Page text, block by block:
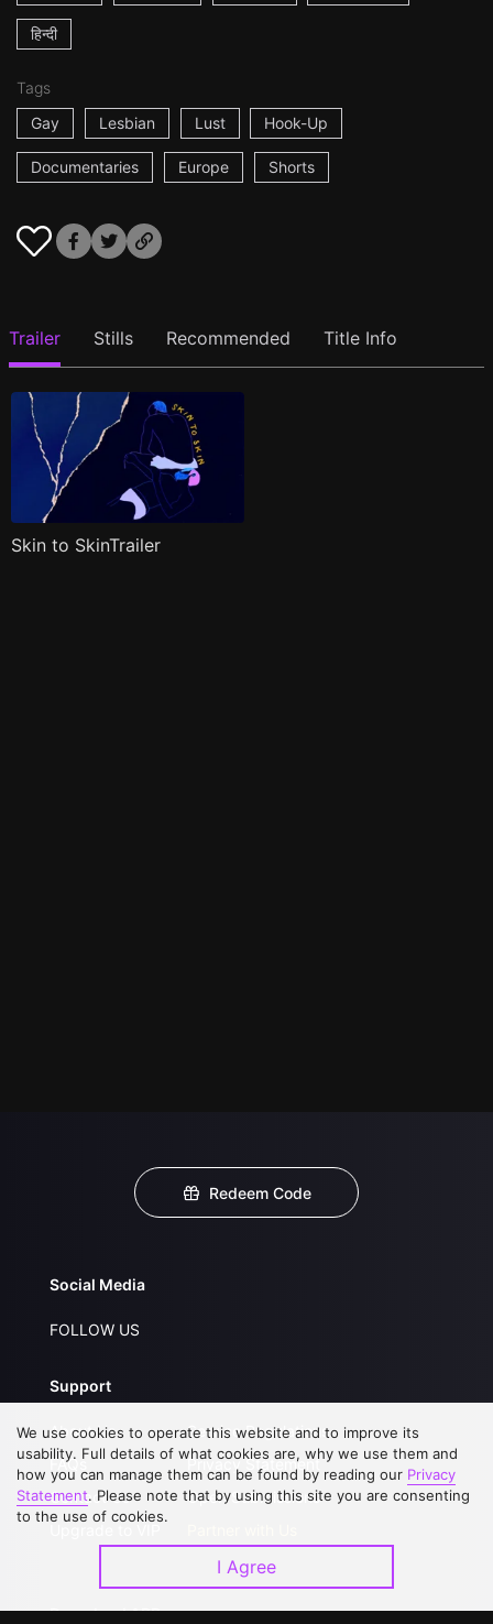
हिन्दी
Tags
Gay
Lesbian Lust Hook-Up
Documentaries Europe Shorts
Trailer Stills Recommended Title Info
Skin to SkinTrailer
Redeem Code
Social Media
FOLLOW US
Support
About Us
FAQs
Contact Us
Service Regulations
Privacy Statement
Open Submissions
Download APP
We use cookies to operate this website and to improve its
usability. Full details of what cookies are, why we use them and
how you can manage them can be found by reading our Privacy
Statement. Please note that by using this site you are consenting
to the use of cookies.
I Agree